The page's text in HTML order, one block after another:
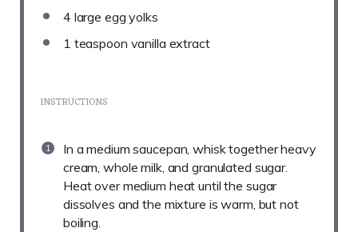
4 large egg yolks
1 teaspoon vanilla extract
INSTRUCTIONS
In a medium saucepan, whisk together heavy
cream, whole milk, and granulated sugar.
Heat over medium heat until the sugar
dissolves and the mixture is warm, but not
boiling.